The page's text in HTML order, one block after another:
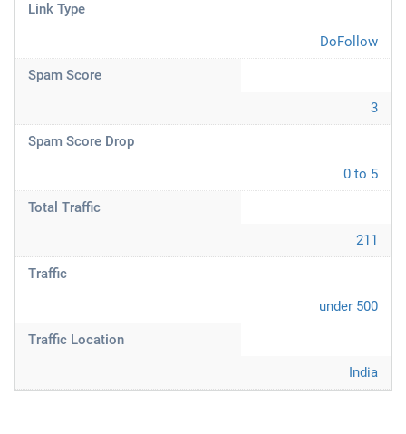
Link Type
DoFollow
Spam Score
3
Spam Score Drop
0 to 5
Total Traffic
211
Traffic
under 500
Traffic Location
India